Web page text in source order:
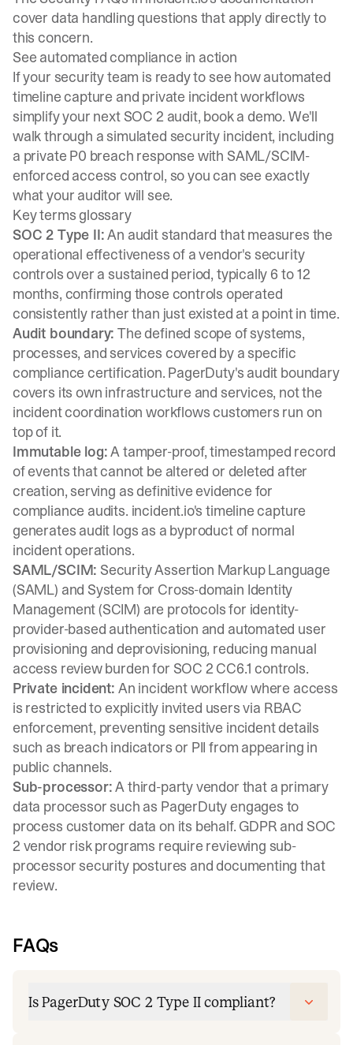
cover data handling questions that apply directly to
this concern.
See automated compliance in action
If your security team is ready to see how automated
timeline capture and private incident workflows
simplify your next SOC 2 audit, book a demo. We'll
walk through a simulated security incident, including
a private P0 breach response with SAML/SCIM-
enforced access control, so you can see exactly
what your auditor will see.
Key terms glossary
SOC 2 Type II:An audit standard that measures the
operational effectiveness of a vendor's security
controls over a sustained period, typically 6 to 12
months, confirming those controls operated
consistently rather than just existed at a point in time.
Audit boundary: The defined scope of systems,
processes, and services covered by a specific
compliance certification. PagerDuty's audit boundary
covers its own infrastructure and services, not the
incident coordination workflows customers run on
top of it.
Immutable log:A tamper-proof, timestamped record
of events that cannot be altered or deleted after
creation, serving as definitive evidence for
compliance audits. incident.io'stimeline capture
generates audit logs as a byproduct of normal
incident operations.
SAML/SCIM: Security Assertion Markup Language
(SAML) and System for Cross-domain Identity
Management (SCIM) are protocols for identity-
provider-based authentication and automated user
provisioning and deprovisioning, reducing manual
access review burden for SOC 2 CC6.1 controls.
Private incident: An incident workflow where access
is restricted to explicitly invited users via RBAC
enforcement, preventing sensitive incident details
such as breach indicators or PII from appearing in
public channels.
Sub-processor:A third-party vendor that a primary
data processor such as PagerDuty engages to
process customer data on its behalf. GDPR and SOC
2 vendor risk programs require reviewing sub-
processor security postures and documenting that
review.
FAQs
Is PagerDuty SOC 2 Type II compliant?